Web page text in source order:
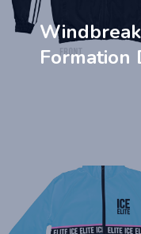
Formation